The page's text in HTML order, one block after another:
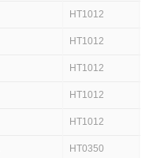
HT1012
HT1012
HT1012
HT1012
HT1012
HT0350